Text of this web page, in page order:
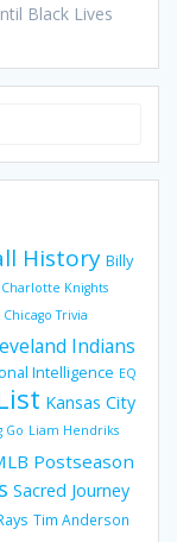
Black Lives
History Billy
Charlotte Knights
Chicago Trivia
Indians
Intelligence EQ
Kansas City
Go Liam Hendriks
Postseason
Sacred Journey
Tim Anderson